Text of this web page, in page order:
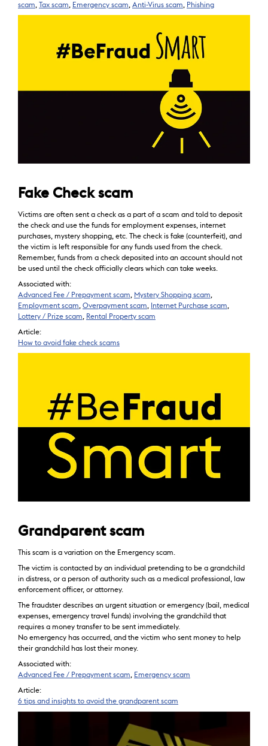
scam Tax scam Emergency scam Anti-Virus scam Phishing
Fake Check scam
Victims are often sent a check as a part of a scam and told to deposit
the check and use the funds for employment expenses, internet
purchases, mystery shopping, etc. The check is fake (counterfeit), and
the victim is left responsible for any funds used from the check.
Remember, funds from a check deposited into an account should not
be used until the check officially clears which can take weeks.
Associated with:
Advanced Fee / Prepayment scam
Mystery Shopping scam
Employment scam Overpayment scam Internet Purchase scam
Lottery / Prize scam
Rental Property scam
Article:
How to avoid fake check scams
Grandparent scam
This scam is a variation on the Emergency scam.
The victim is contacted by an individual pretending to be a grandchild
in distress, or a person of authority such as a medical professional, law
enforcement officer, or attorney.
The fraudster describes an urgent situation or emergency (bail, medical
expenses, emergency travel funds) involving the grandchild that
requires a money transfer to be sent immediately.
No emergency has occurred, and the victim who sent money to help
their grandchild has lost their money.
Associated with:
Advanced Fee / Prepayment scam
Emergency scam
Article:
6 tips and insights to avoid the grandparent scam